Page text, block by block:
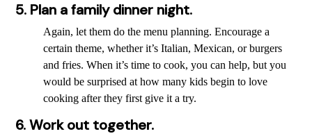
5. Plan a family dinner night.
Again, let them do the menu planning. Encourage a
certain theme, whether it’s Italian, Mexican, or burgers
and fries. When it’s time to cook, you can help, but you
would be surprised at how many kids begin to love
cooking after they first give it a try.
6. Work out together.